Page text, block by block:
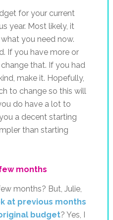
for your current
year. Most likely, it
you need now.
If you have more or
that. If you had
make it. Hopefully,
to change so this will
do have a lot to
a decent starting
than starting
months
months? But, Julie,
at previous months
budget? Yes, I